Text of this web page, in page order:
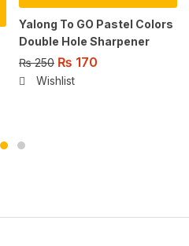
Yalong To GO Pastel Colors
Double Hole Sharpener
₨250 ₨ 170
Wishlist